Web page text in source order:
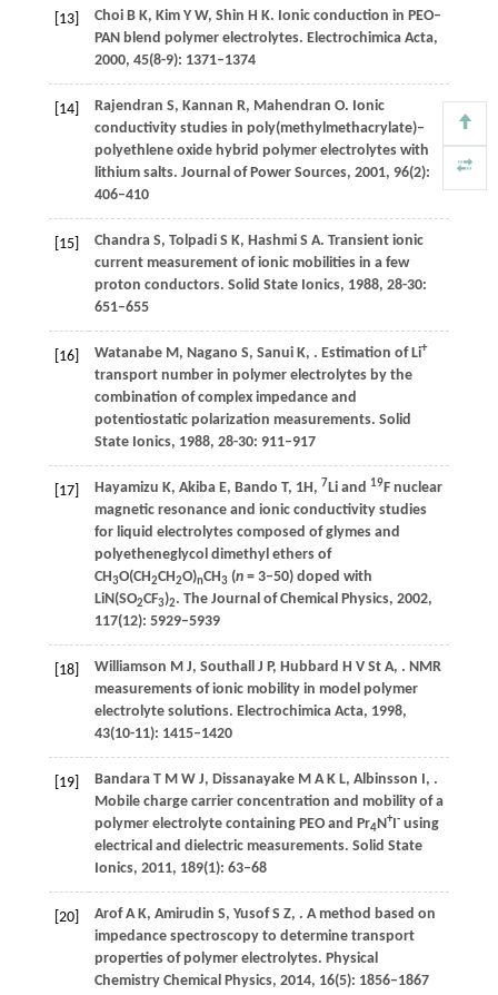
[13] ChoiB K, KimY W, Shin H K. Ionic conduction in PEO–
PAN blend polymer electrolytes. Electrochimica Acta,
2000, 45(8-9): 1371–1374
[14] Rajendran S, Kannan R, Mahendran O. Ionic
conductivity studies in poly(methylmethacrylate)–
polyethlene oxide hybrid polymer electrolytes with
lithium salts. Journal of Power Sources, 2001, 96(2):
406–410
[15] ChandraS, TolpadiS K, HashmiS A. Transient ionic
current measurement of ionic mobilities in a few
proton conductors. Solid State Ionics, 1988, 28-30:
651–655
[16] WatanabeM , Nagano S, SanuiK, . Estimation of Li+
transport number in polymer electrolytes by the
combination of complex impedance and
potentiostatic polarization measurements. Solid
State Ionics, 1988, 28-30: 911–917
[17] Hayamizu K, AkibaE, Bando T, 1H, 7 Li and 19 F nuclear
magnetic resonance and ionic conductivity studies
for liquid electrolytes composed of glymes and
polyetheneglycol dimethyl ethers of
CH3O(CH2CH2O)nCH3 (n= 3–50) doped with
LiN(SO2CF3)2. The Journal of Chemical Physics, 2002,
117(12): 5929–5939
[18] Williamson M J, Southall J P, Hubbard H V St A, . NMR
measurements of ionic mobility in model polymer
electrolyte solutions. Electrochimica Acta, 1998,
43(10-11): 1415–1420
[19] BandaraT M W J, DissanayakeM A K L, Albinsson , .
Mobile charge carrier concentration and mobility of a
polymer electrolyte containing PEO and Pr4 N+I -using
electrical and dielectric measurements. Solid State
Ionics, 2011, 189(1): 63–68
[20] ArofA K, Amirudin S, YusofS Z, . A method based on
impedance spectroscopy to determine transport
properties of polymer electrolytes. Physical
Chemistry Chemical Physics, 2014, 16(5): 1856–1867